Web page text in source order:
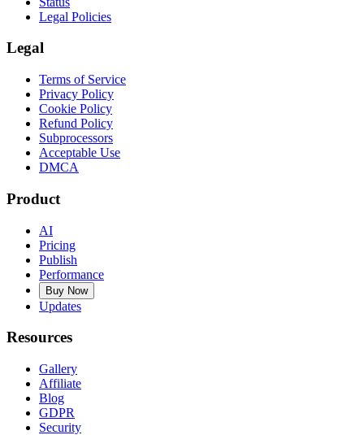
Legal Policies
Legal
Terms of Service
Privacy Policy
Cookie Policy
Refund Policy
Subprocessors
Acceptable Use
DMCA
Product
AI
Pricing
Publish
Performance
Buy Now
Updates
Resources
Gallery
Affiliate
Blog
GDPR
Security